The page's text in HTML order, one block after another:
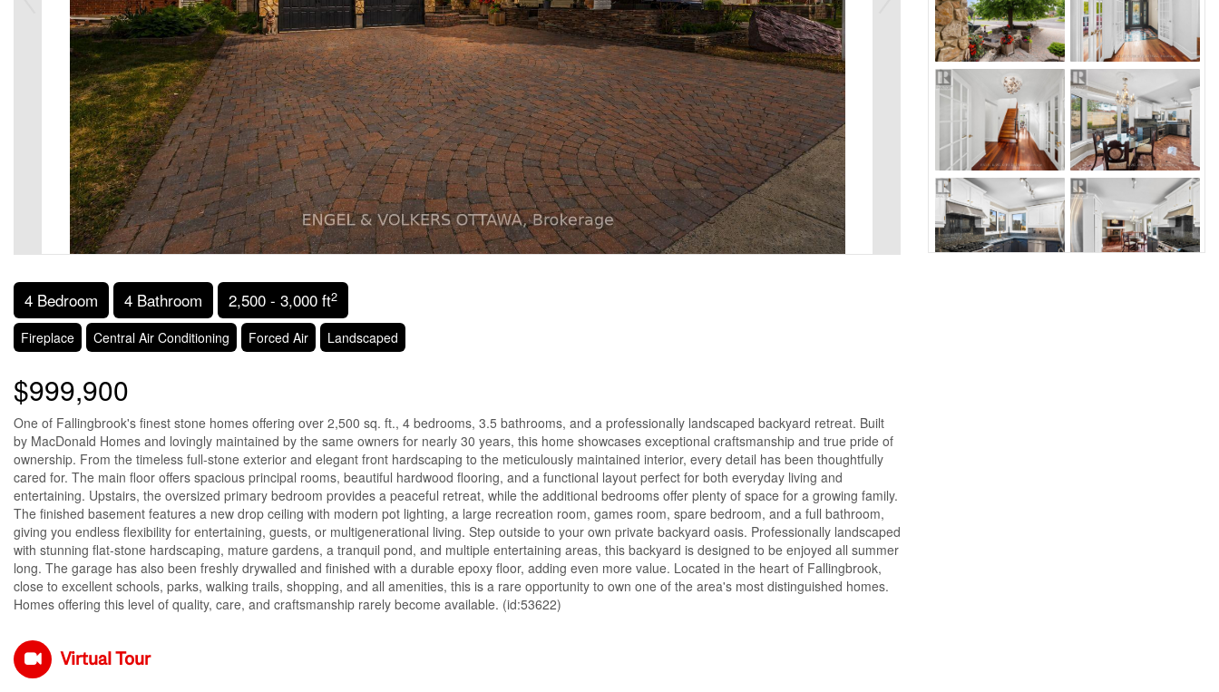
4 Bedroom 4 Bathroom 2,500 - 3,000 ft2
Fireplace Central Air Conditioning Forced Air Landscaped
$999,900
One of Fallingbrook's finest stone homes offering over 2,500 sq. ft., 4 bedrooms, 3.5 bathrooms, and a professionally landscaped backyard retreat. Built
by MacDonald Homes and lovingly maintained by the same owners for nearly 30 years, this home showcases exceptional craftsmanship and true pride of
ownership. From the timeless full-stone exterior and elegant front hardscaping to the meticulously maintained interior, every detail has been thoughtfully
cared for. The main floor offers spacious principal rooms, beautiful hardwood flooring, and a functional layout perfect for both everyday living and
entertaining. Upstairs, the oversized primary bedroom provides a peaceful retreat, while the additional bedrooms offer plenty of space for a growing family.
The finished basement features a new drop ceiling with modern pot lighting, a large recreation room, games room, spare bedroom, and a full bathroom,
giving you endless flexibility for entertaining, guests, or multigenerational living. Step outside to your own private backyard oasis. Professionally landscaped
with stunning flat-stone hardscaping, mature gardens, a tranquil pond, and multiple entertaining areas, this backyard is designed to be enjoyed all summer
long. The garage has also been freshly drywalled and finished with a durable epoxy floor, adding even more value. Located in the heart of Fallingbrook,
close to excellent schools, parks, walking trails, shopping, and all amenities, this is a rare opportunity to own one of the area's most distinguished homes.
Homes offering this level of quality, care, and craftsmanship rarely become available. (id:53622)
Virtual Tour